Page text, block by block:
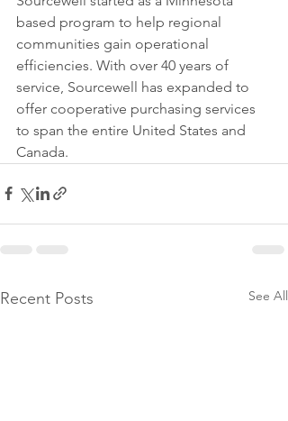
based program to help regional
communities gain operational
efficiencies. With over 40 years of
service, Sourcewell has expanded to
offer cooperative purchasing services
to span the entire United States and
Canada.
Recent Posts See All